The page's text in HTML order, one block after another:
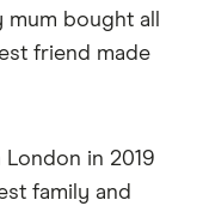
bought all
friend made
in 2019
family and